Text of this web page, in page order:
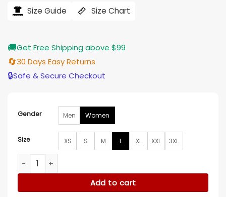
$207.00. $165.00.
Size Guide Size Chart
🚚Get Free Shipping above $99
🔄30 Days Easy Returns
🔒Safe & Secure Checkout
Gender Men Women
Size XS S M L XL XXL 3XL
Candace Cameron Bure Timeless Tidings of Joy Purple
Add to cart